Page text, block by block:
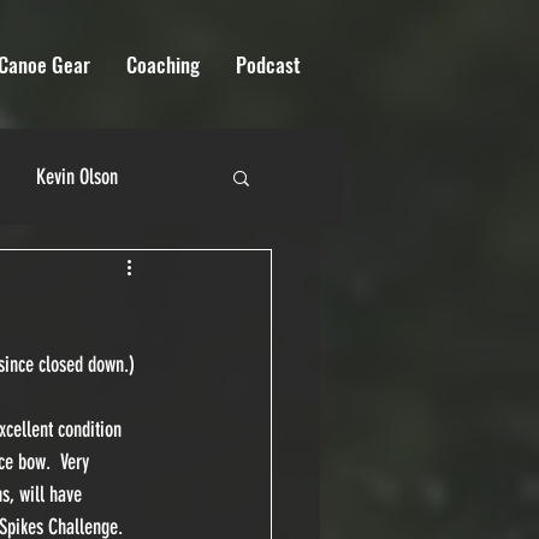
Gear Coaching Podcast
Kevin Olson
closed down.)
condition
bow.  Very
will have
Challenge.